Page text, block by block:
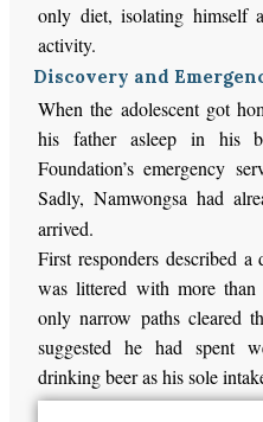
only diet, isolating himself
activity.
Discovery and
When the adolescent got
his father asleep in his
Foundation’s emergency
Sadly, Namwongsa had
arrived.
First responders described a
was littered with more
only narrow paths cleared
suggested he had spent
drinking beer as his sole